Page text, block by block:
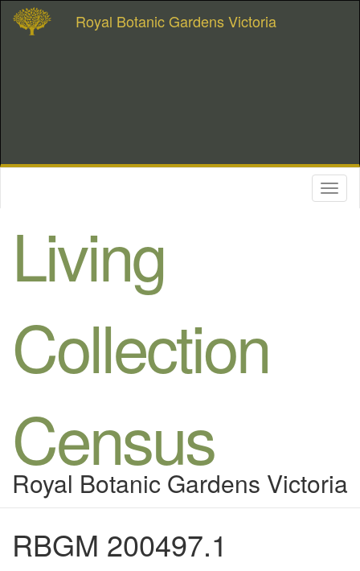
Royal Botanic Gardens Victoria
Living
Collection
Census
Royal Botanic Gardens Victoria
RBGM 200497.1